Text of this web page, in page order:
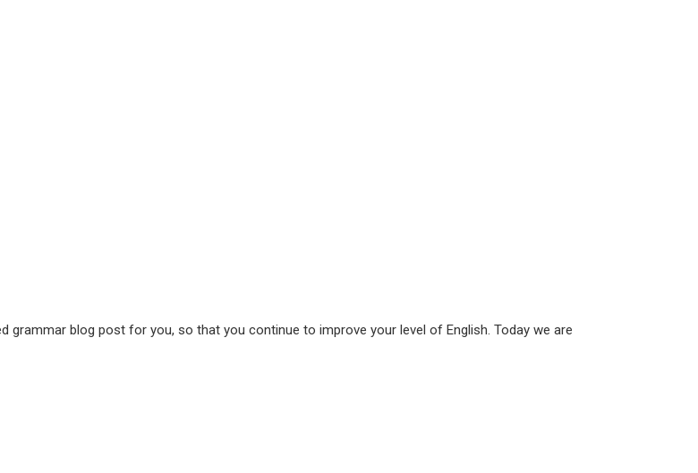
grammar blog post for you, so that you continue to improve your level of English. Today we are